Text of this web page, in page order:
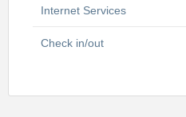
Internet Services
Check in/out